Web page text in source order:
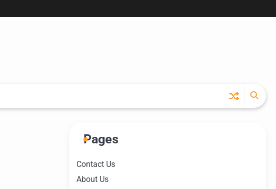
Pages
Contact Us
About Us